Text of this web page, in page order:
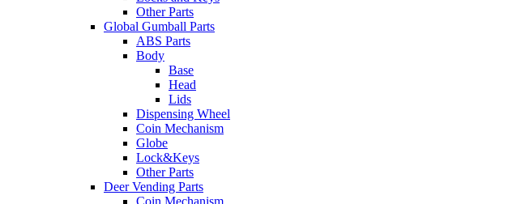
Other Parts
Global Gumball Parts
ABS Parts
Body
Base
Head
Lids
Dispensing Wheel
Coin Mechanism
Globe
Lock&Keys
Other Parts
Deer Vending Parts
Coin Mechanism